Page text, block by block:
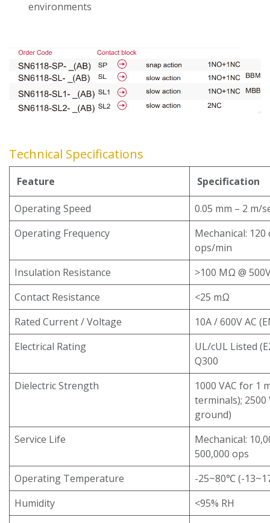
environments
Technical Specifications
Feature Specification
Operating Speed
0.05 mm – 2 m/
Operating Frequency
Mechanical:
ops/min
Insulation Resistance
>100 MΩ @
Contact Resistance
<25 mΩ
Rated Current / Voltage
10A / 600V AC
Electrical Rating
UL/cUL Listed
Q300
Dielectric Strength
1000 VAC for 1
terminals);
ground)
Service Life
Mechanical:
500,000 ops
Operating Temperature
-25~80℃ (-
Humidity
<95% RH